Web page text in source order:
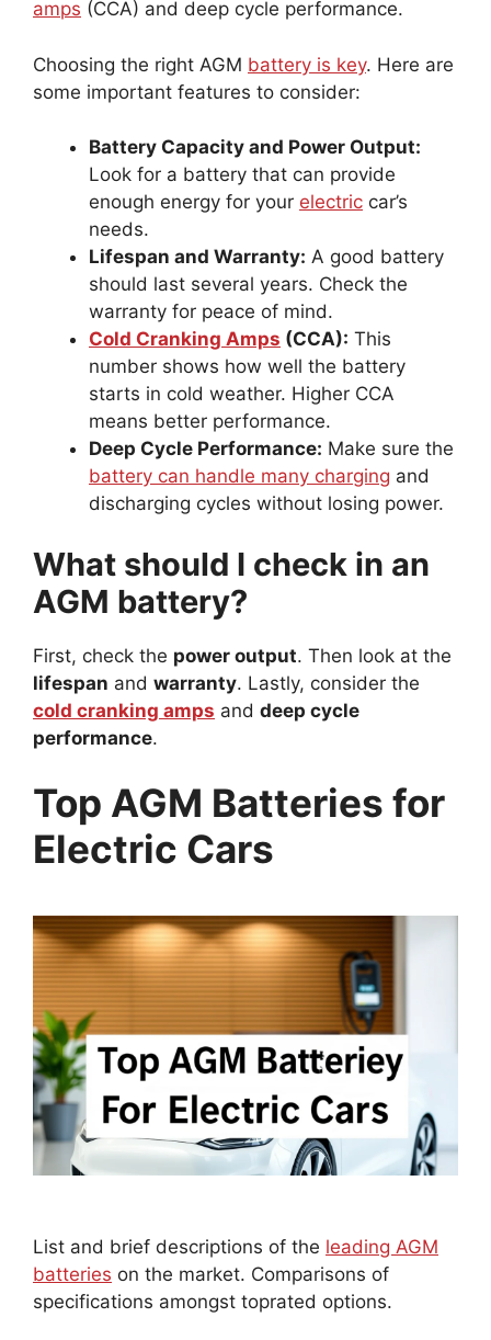
amps (CCA) and deep cycle performance.
Choosing the right AGM battery is key. Here are
some important features to consider:
Battery Capacity and Power Output:
Look for a battery that can provide
enough energy for your electric car’s
needs.
Lifespan and Warranty: A good battery
should last several years. Check the
warranty for peace of mind.
Cold Cranking Amps (CCA): This
number shows how well the battery
starts in cold weather. Higher CCA
means better performance.
Deep Cycle Performance: Make sure the
battery can handle many charging and
discharging cycles without losing power.
What should I check in an
AGM battery?
First, check the power output. Then look at the
lifespan and warranty. Lastly, consider the
cold cranking amps and deep cycle
performance.
Top AGM Batteries for
Electric Cars
List and brief descriptions of the leading AGM
batteries on the market. Comparisons of
specifications amongst toprated options.